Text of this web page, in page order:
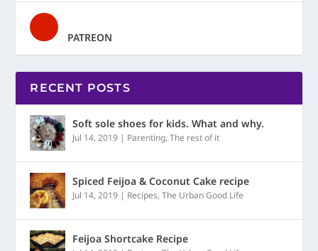
PATREON
RECENT POSTS
Soft sole shoes for kids. What and why.
Jul 14, 2019 | Parenting,The rest of it
Spiced Feijoa & Coconut Cake recipe
Jul 14, 2019 | Recipes,The Urban Good Life
Feijoa Shortcake Recipe